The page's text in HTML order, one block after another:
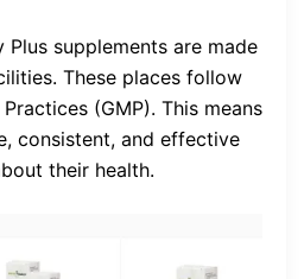
Plus supplements are made
These places follow
(GMP). This means
consistent, and effective
their health.